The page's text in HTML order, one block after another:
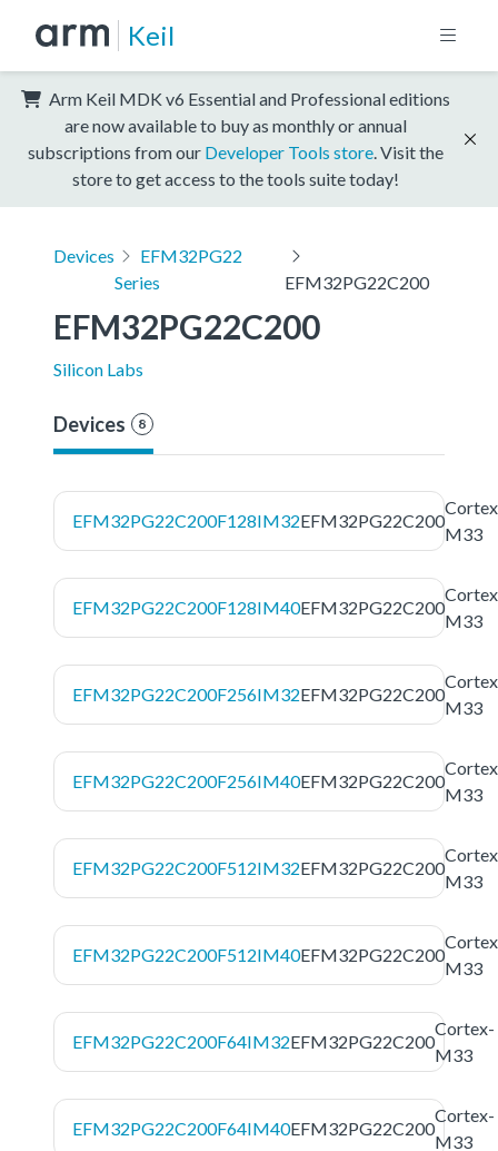
Keil
Arm Keil MDK v6 Essential and Professional editions
are now available to buy as monthly or annual
subscriptions from our Developer Tools store . Visit the
store to get access to the tools suite today!
Devices
EFM32PG22
Series
EFM32PG22C200
EFM32PG22C200
Silicon Labs
Devices 8
EFM32PG22C200F128IM32EFM32PG22C200
M33
EFM32PG22C200F128IM40EFM32PG22C200
M33
EFM32PG22C200F256IM32EFM32PG22C200
M33
EFM32PG22C200F256IM40EFM32PG22C200
M33
EFM32PG22C200F512IM32EFM32PG22C200
M33
EFM32PG22C200F512IM40EFM32PG22C200
M33
EFM32PG22C200F64IM32EFM32PG22C200
Cortex-
M33
EFM32PG22C200F64IM40EFM32PG22C200
Cortex-
M33